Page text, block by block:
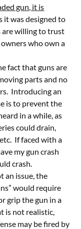
gun, it is
it was designed to
are willing to trust
who own a
fact that guns are
parts and no
Introducing an
is to prevent the
in a while, as
could drain,
If faced with a
my gun crash
crash.
an issue, the
would require
grip the gun in a
is not realistic,
may be fired by